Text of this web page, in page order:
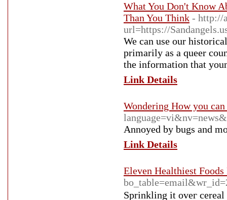
What You Don't Know
Than You Think - http://
url=https://
We can use our
primarily as a queer
the information that
Link Details
Wondering How you
Annoyed by bugs and
Link Details
Eleven Healthiest
Ѕprinkling it oveг cereal